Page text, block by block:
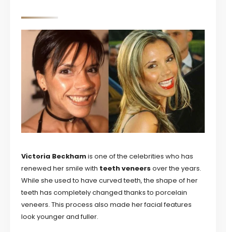
Victoria Beckhamis one of the celebrities who has
renewed her smile with teeth veneers over the years.
While she used to have curved teeth, the shape of her
teeth has completely changed thanks to porcelain
veneers. This process also made her facial features
look younger and fuller.